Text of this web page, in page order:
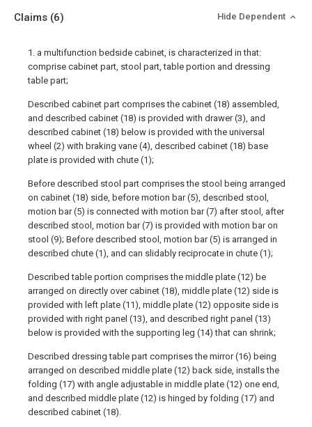
Claims (6) Hide Dependent
1. a multifunction bedside cabinet, is characterized in that:
comprise cabinet part, stool part, table portion and dressing
table part;
Described cabinet part comprises the cabinet (18) assembled,
and described cabinet (18) is provided with drawer (3), and
described cabinet (18) below is provided with the universal
wheel (2) with braking vane (4), described cabinet (18) base
plate is provided with chute (1);
Before described stool part comprises the stool being arranged
on cabinet (18) side, before motion bar (5), described stool,
motion bar (5) is connected with motion bar (7) after stool, after
described stool, motion bar (7) is provided with motion bar on
stool (9); Before described stool, motion bar (5) is arranged in
described chute (1), and can slidably reciprocate in chute (1);
Described table portion comprises the middle plate (12) be
arranged on directly over cabinet (18), middle plate (12) side is
provided with left plate (11), middle plate (12) opposite side is
provided with right panel (13), and described right panel (13)
below is provided with the supporting leg (14) that can shrink;
Described dressing table part comprises the mirror (16) being
arranged on described middle plate (12) back side, installs the
folding (17) with angle adjustable in middle plate (12) one end,
and described middle plate (12) is hinged by folding (17) and
described cabinet (18).